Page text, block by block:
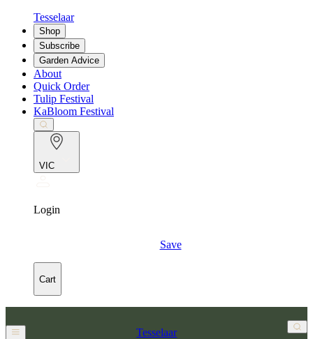
Tesselaar
Shop
Subscribe
Garden Advice
About
Quick Order
Tulip Festival
KaBloom Festival
VIC
Login
Save
Cart
Tesselaar